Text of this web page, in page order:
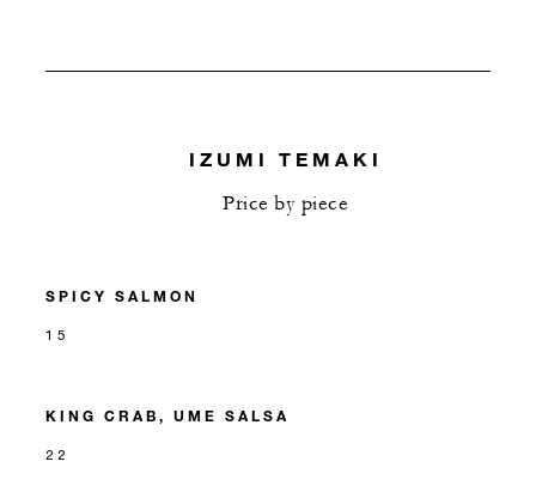
IZUMI TEMAKI
Price by piece
SPICY SALMON
15
KING CRAB, UME SALSA
22